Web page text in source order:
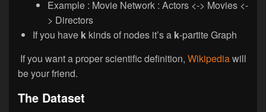
Example : Movie Network : Actors <-> Movies <-
> Directors
If you have k kinds of nodes it’s a k-partite Graph
If you want a proper scientific definition, Wikipediawill
be your friend.
The Dataset